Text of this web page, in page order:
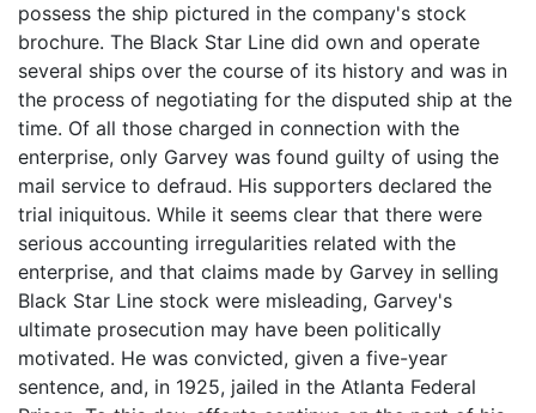
possess the ship pictured in the company's stock
brochure. The Black Star Line did own and operate
several ships over the course of its history and was in
the process of negotiating for the disputed ship at the
time. Of all those charged in connection with the
enterprise, only Garvey was found guilty of using the
mail service to defraud. His supporters declared the
trial iniquitous. While it seems clear that there were
serious accounting irregularities related with the
enterprise, and that claims made by Garvey in selling
Black Star Line stock were misleading, Garvey's
ultimate prosecution may have been politically
motivated. He was convicted, given a five-year
sentence, and, in 1925, jailed in the Atlanta Federal